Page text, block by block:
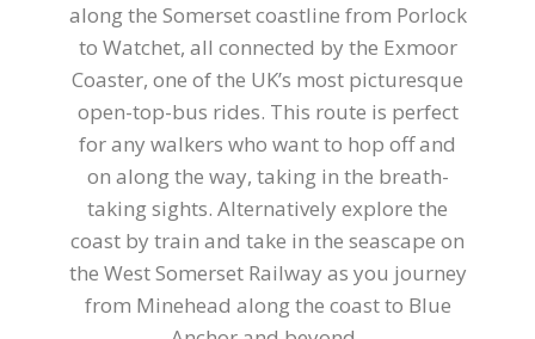
along the Somerset coastline from Porlock
to Watchet, all connected by the Exmoor
Coaster, one of the UK’s most picturesque
open-top-bus rides. This route is perfect
for any walkers who want to hop off and
on along the way, taking in the breath-
taking sights. Alternatively explore the
coast by train and take in the seascape on
the West Somerset Railway as you journey
from Minehead along the coast to Blue